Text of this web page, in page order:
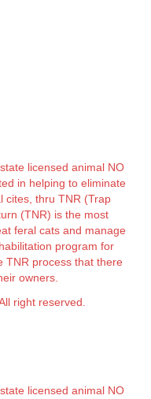
licensed animal NO
in helping to eliminate
cites, thru TNR (Trap
(TNR) is the most
feral cats and manage
program for
TNR process that there
owners.
right reserved.
licensed animal NO